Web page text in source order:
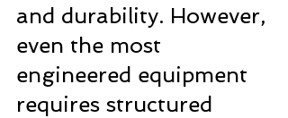
and durability. However,
even the most
engineered equipment
requires structured